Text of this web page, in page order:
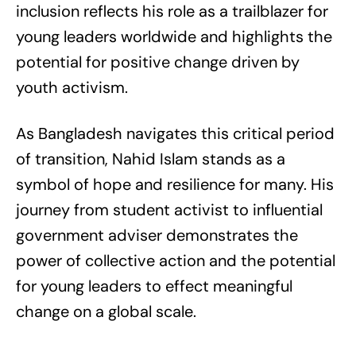
inclusion reflects his role as a trailblazer for
young leaders worldwide and highlights the
potential for positive change driven by
youth activism.
As Bangladesh navigates this critical period
of transition, Nahid Islam stands as a
symbol of hope and resilience for many. His
journey from student activist to influential
government adviser demonstrates the
power of collective action and the potential
for young leaders to effect meaningful
change on a global scale.